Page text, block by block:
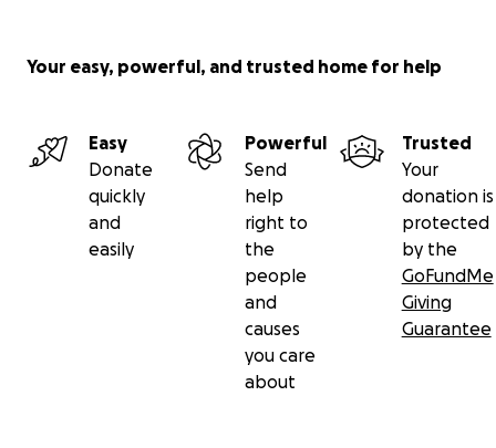
Your easy, powerful, and trusted home for help
Easy
Donate
quickly
and
easily
Powerful
Send
help
right to
the
people
and
causes
you care
about
Trusted
Your
donation is
protected
by the
GoFundMe
Giving
Guarantee